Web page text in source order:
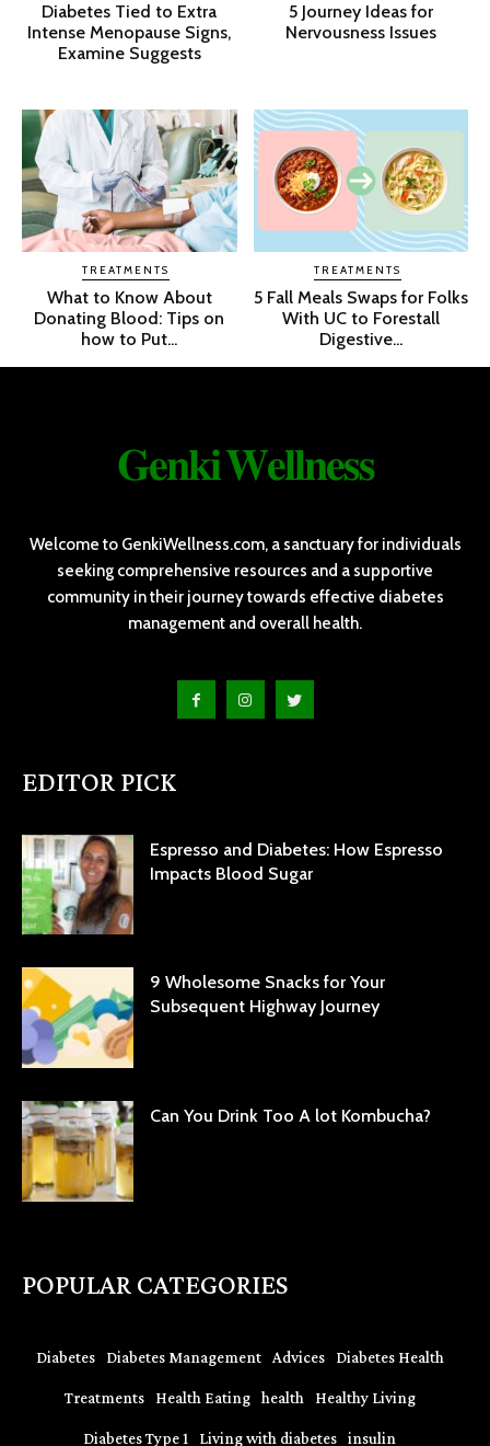
Diabetes Tied to Extra
Intense Menopause Signs,
Examine Suggests
5 Journey Ideas for
Nervousness Issues
TREATMENTS
What to Know About
Donating Blood: Tips on
how to Put...
TREATMENTS
5 Fall Meals Swaps for Folks
With UC to Forestall
Digestive...
𝐆𝐞𝐧𝐤𝐢 𝐖𝐞𝐥𝐥𝐧𝐞𝐬𝐬
Welcome to GenkiWellness.com, a sanctuary for individuals
seeking comprehensive resources and a supportive
community in their journey towards effective diabetes
management and overall health.
EDITOR PICK
Espresso and Diabetes: How Espresso
Impacts Blood Sugar
9 Wholesome Snacks for Your
Subsequent Highway Journey
Can You Drink Too A lot Kombucha?
POPULAR CATEGORIES
Diabetes Diabetes Management Advices Diabetes Health
Treatments Health Eating health Healthy Living
Diabetes Type 1 Living with diabetes insulin